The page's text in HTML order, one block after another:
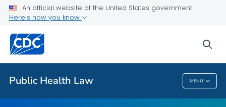
An official website of the United States government
Here's how you know
Public Health Law MENU
Public Health Law News
Training Resources
Partners
VIEW ALL
Public Health Law